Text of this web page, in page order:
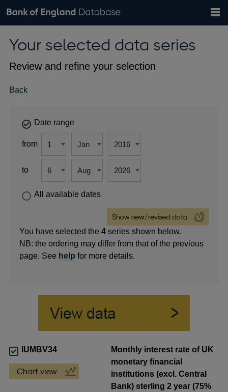
Browse data
Countries
Financial categories
Economic/industrial sectors
A-Z
Exchange rates
Bank of England website
the
Your selected data series
Review and refine your selection
Back
Date range
from
to
All available dates
You have selected the4 series shown below.
NB: the ordering may differ from that of the previous
page. See help for more details.
IUMBV34
Monthly interest rate of UK
monetary financial
institutions (excl. Central
Bank) sterling 2 year (75%